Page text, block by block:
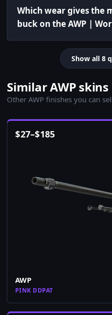
Which wear gives the
buck on the AWP |
Show all 8
Similar AWP skins
Other AWP finishes you can
$27–$185
AWP
PINK DDPAT